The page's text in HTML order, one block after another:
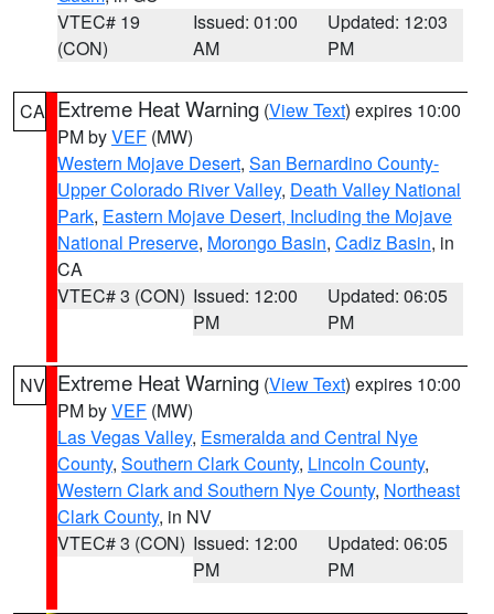
VTEC# 19
(CON)
Issued: 01:00
AM
Updated: 12:03
PM
CA Extreme Heat Warning (View Text) expires 10:00
PM byVEF (MW)
Western Mojave Desert, San Bernardino County-
Upper Colorado River Valley, Death Valley National
Park, Eastern Mojave Desert, Including the Mojave
National Preserve, Morongo Basin, Cadiz Basin, in
CA
VTEC# 3 (CON) Issued: 12:00
PM
Updated: 06:05
PM
NV Extreme Heat Warning (View Text) expires 10:00
PM byVEF (MW)
Las Vegas Valley, Esmeralda and Central Nye
County, Southern Clark County, Lincoln County,
Western Clark and Southern Nye County, Northeast
Clark County, in NV
VTEC# 3 (CON) Issued: 12:00
PM
Updated: 06:05
PM